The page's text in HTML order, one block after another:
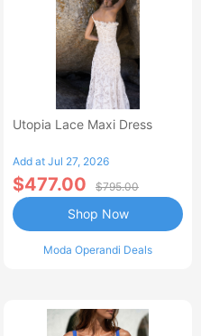
Utopia Lace Maxi Dress
Add at Jul 27, 2026
$477.00 $795.00
Moda Operandi Deals
Shop Now